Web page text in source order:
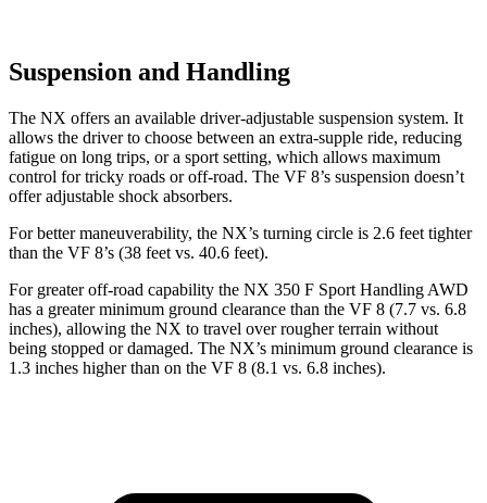
Suspension and Handling
The NX offers an available driver-adjustable suspension system. It
allows the driver to choose between an extra-supple ride, reducing
fatigue on long trips, or a sport setting, which allows maximum
control for tricky roads or off-road. The VF 8’s suspension doesn’t
offer adjustable shock absorbers.
For better maneuverability, the NX’s turning circle is 2.6 feet tighter
than the VF 8’s (38 feet vs. 40.6 feet).
For greater off-road capability the NX 350 F Sport Handling AWD
has a greater minimum ground clearance than the VF 8 (7.7 vs. 6.8
inches), allowing the NX to travel over rougher terrain without
being stopped or damaged. The NX’s minimum ground clearance is
1.3 inches higher than on the VF 8 (8.1 vs. 6.8 inches).